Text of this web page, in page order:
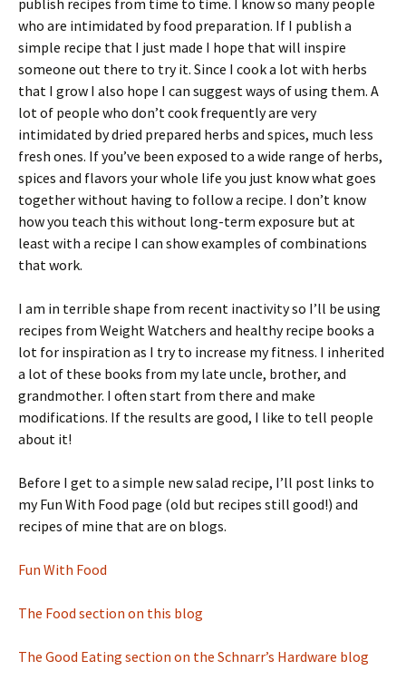
publish recipes from time to time. I know so many people
who are intimidated by food preparation. If I publish a
simple recipe that I just made I hope that will inspire
someone out there to try it. Since I cook a lot with herbs
that I grow I also hope I can suggest ways of using them. A
lot of people who don’t cook frequently are very
intimidated by dried prepared herbs and spices, much less
fresh ones. If you’ve been exposed to a wide range of herbs,
spices and flavors your whole life you just know what goes
together without having to follow a recipe. I don’t know
how you teach this without long-term exposure but at
least with a recipe I can show examples of combinations
that work.
I am in terrible shape from recent inactivity so I’ll be using
recipes from Weight Watchers and healthy recipe books a
lot for inspiration as I try to increase my fitness. I inherited
a lot of these books from my late uncle, brother, and
grandmother. I often start from there and make
modifications. If the results are good, I like to tell people
about it!
Before I get to a simple new salad recipe, I’ll post links to
my Fun With Food page (old but recipes still good!) and
recipes of mine that are on blogs.
Fun With Food
The Food section on this blog
The Good Eating section on the Schnarr’s Hardware blog